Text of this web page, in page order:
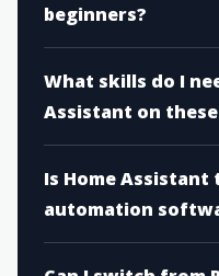
beginners?
What skills do I
Assistant on
Is Home Assistant
automation